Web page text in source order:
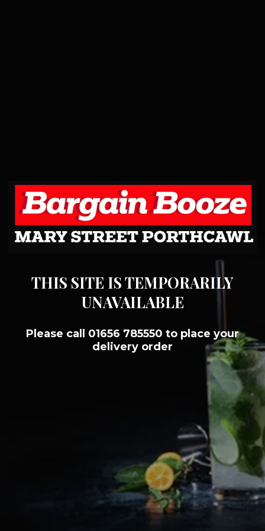
THIS SITE IS TEMPORARILY
UNAVAILABLE
Please call 01656 785550 to place your
delivery order